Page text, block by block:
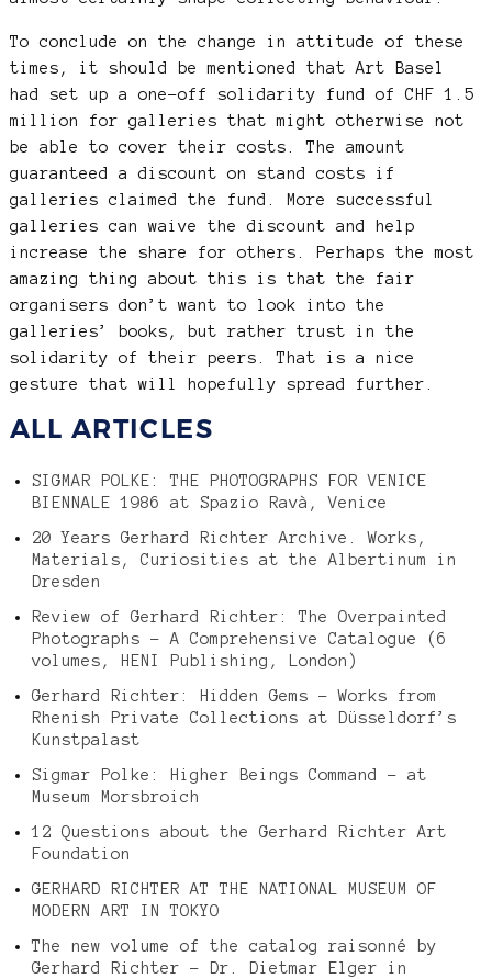
To conclude on the change in attitude of these
times, it should be mentioned that Art Basel
had set up a one-off solidarity fund of CHF 1.5
million for galleries that might otherwise not
be able to cover their costs. The amount
guaranteed a discount on stand costs if
galleries claimed the fund. More successful
galleries can waive the discount and help
increase the share for others. Perhaps the most
amazing thing about this is that the fair
organisers don’t want to look into the
galleries’ books, but rather trust in the
solidarity of their peers. That is a nice
gesture that will hopefully spread further.
ALL ARTICLES
SIGMAR POLKE: THE PHOTOGRAPHS FOR VENICE
BIENNALE 1986 at Spazio Ravà, Venice
20 Years Gerhard Richter Archive. Works,
Materials, Curiosities at the Albertinum in
Dresden
Review of Gerhard Richter: The Overpainted
Photographs – A Comprehensive Catalogue (6
volumes, HENI Publishing, London)
Gerhard Richter: Hidden Gems – Works from
Rhenish Private Collections at Düsseldorf’s
Kunstpalast
Sigmar Polke: Higher Beings Command – at
Museum Morsbroich
12 Questions about the Gerhard Richter Art
Foundation
GERHARD RICHTER AT THE NATIONAL MUSEUM OF
MODERN ART IN TOKYO
The new volume of the catalog raisonné by
Gerhard Richter – Dr. Dietmar Elger in